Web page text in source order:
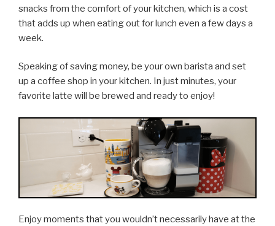
snacks from the comfort of your kitchen, which is a cost
that adds up when eating out for lunch even a few days a
week.
Speaking of saving money, be your own barista and set
up a coffee shop in your kitchen. In just minutes, your
favorite latte will be brewed and ready to enjoy!
Enjoy moments that you wouldn’t necessarily have at the